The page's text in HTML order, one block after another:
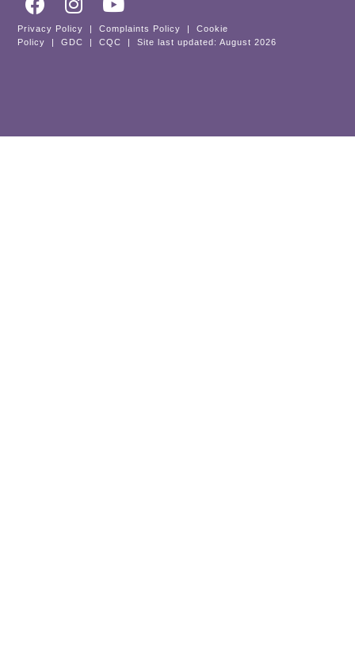
Privacy Policy |Complaints Policy |Cookie
Policy
|GDC |CQC | Site last updated: August 2026